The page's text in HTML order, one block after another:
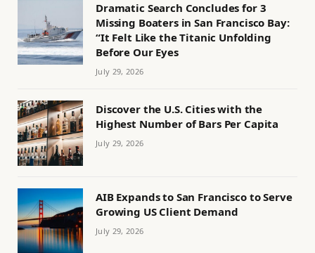
Dramatic Search Concludes for 3
Missing Boaters in San Francisco Bay:
“It Felt Like the Titanic Unfolding
Before Our Eyes
July 29, 2026
Discover the U.S. Cities with the
Highest Number of Bars Per Capita
July 29, 2026
AIB Expands to San Francisco to Serve
Growing US Client Demand
July 29, 2026